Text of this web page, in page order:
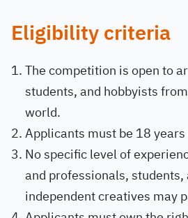
Eligibility criteria
The competition is open to
students, and hobbyists
world.
Applicants must be 18
No specific level of
and professionals, students,
independent creatives may